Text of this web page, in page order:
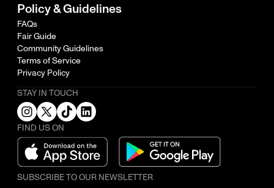
Policy & Guidelines
FAQs
Fair Guide
Community Guidelines
Terms of Service
Privacy Policy
STAY IN TOUCH
FIND US ON
SUBSCRIBE TO OUR NEWSLETTER